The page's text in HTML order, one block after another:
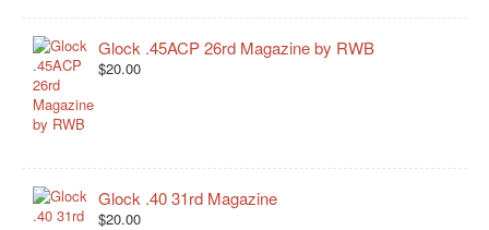
Glock .45ACP 26rd Magazine by RWB
$20.00
Glock .40 31rd Magazine
$20.00